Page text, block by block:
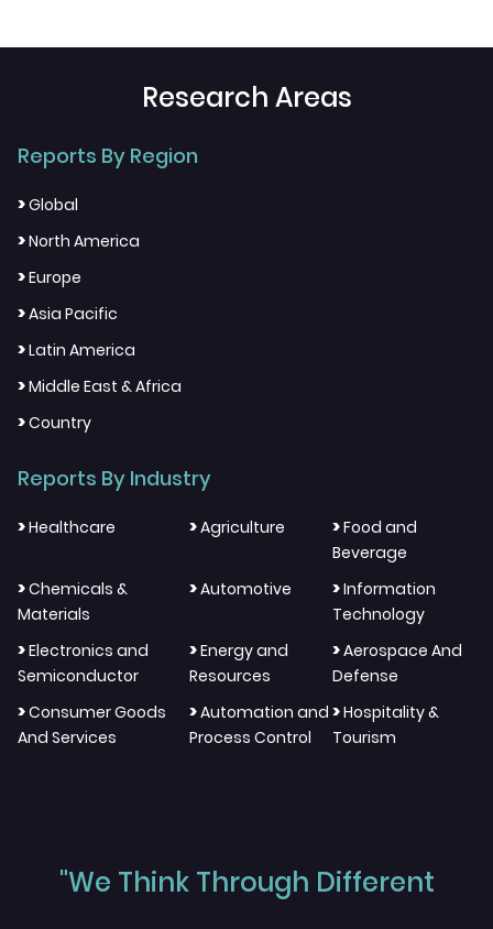
Research Areas
Reports By Region
>Global
>North America
>Europe
>Asia Pacific
>Latin America
>Middle East & Africa
>Country
Reports By Industry
>Healthcare >Agriculture >Food and
Beverage
>Chemicals &
Materials
>Automotive >Information
Technology
>Electronics and
Semiconductor
>Energy and
Resources
>Aerospace And
Defense
>Consumer Goods
And Services
>Automation and
Process Control
>Hospitality &
Tourism
"We Think Through Different